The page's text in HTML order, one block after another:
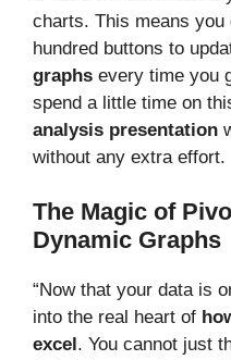
charts. This means
hundred buttons to
graphs every time you
spend a little time on
analysis presentation
without any extra effort.
The Magic of
Dynamic Graphs
“Now that your data is
into the real heart of
excel. You cannot just